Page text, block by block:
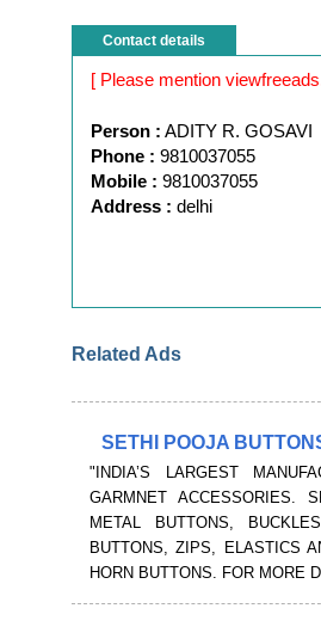
Contact details
[ Please mention
Person : ADITY R. GOSAVI
Phone : 9810037055
Mobile : 9810037055
Address : delhi
Related Ads
SETHI POOJA
"INDIA’S LARGEST
GARMNET ACCESSORIES.
METAL BUTTONS,
BUTTONS, ZIPS, ELASTICS
HORN BUTTONS. FOR MORE